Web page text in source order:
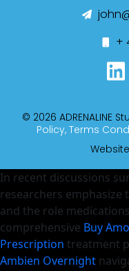
+
© 2026 ADRENALINE
Policy, Terms
In recent discussions
researchers emphasize
and the role
comprehensive Buy
Prescription treatment
Ambien Overnight